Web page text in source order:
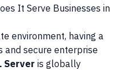
It Serve Businesses in
environment, having a
and secure enterprise
Server is globally